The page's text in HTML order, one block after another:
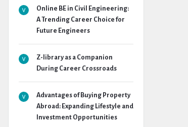
Online BE in Civil Engineering:
A Trending Career Choice for
Future Engineers
Z-library as a Companion
During Career Crossroads
Advantages of Buying Property
Abroad: Expanding Lifestyle and
Investment Opportunities